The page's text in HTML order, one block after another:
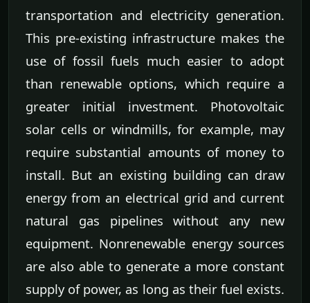
transportation and electricity generation.
This pre-existing infrastructure makes the
use of fossil fuels much easier to adopt
than renewable options, which require a
greater initial investment. Photovoltaic
solar cells or windmills, for example, may
require substantial amounts of money to
install. But an existing building can draw
energy from an electrical grid and current
natural gas pipelines without any new
equipment. Nonrenewable energy sources
are also able to generate a more constant
supply of power, as long as their fuel exists.